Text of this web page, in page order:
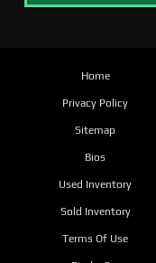
Home
Privacy Policy
Sitemap
Bios
Used Inventory
Sold Inventory
Terms Of Use